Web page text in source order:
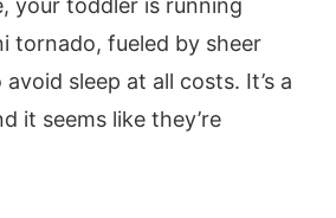
tornado, fueled by sheer
sleep at all costs. It’s a
it seems like they’re